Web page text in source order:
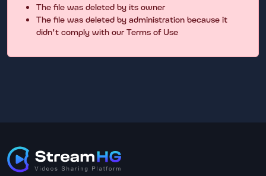
The file was deleted by its owner
The file was deleted by administration because it
didn't comply with our Terms of Use